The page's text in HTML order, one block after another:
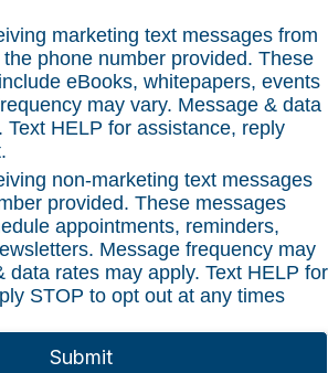
marketing text messages from
phone number provided. These
eBooks, whitepapers, events
may vary. Message & data
Text HELP for assistance, reply
non-marketing text messages
provided. These messages
appointments, reminders,
Message frequency may
data rates may apply. Text HELP for
STOP to opt out at any times
Submit